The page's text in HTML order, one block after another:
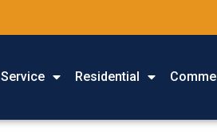
Service Residential